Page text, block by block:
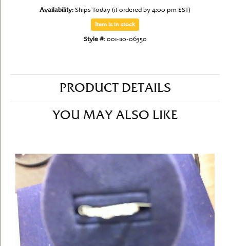
Availability: Ships Today (if ordered by 4:00 pm EST)
Item is in stock
Style #: 001-110-06350
PRODUCT DETAILS
YOU MAY ALSO LIKE